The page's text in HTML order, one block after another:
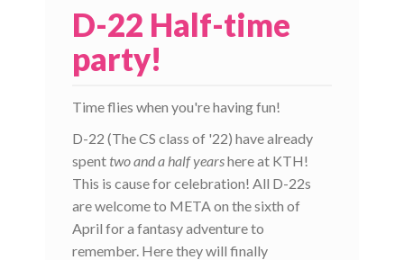
D-22 Half-time
party!
Time flies when you're having fun!
D-22 (The CS class of '22) have already
spent two and a half yearshere at KTH!
This is cause for celebration! All D-22s
are welcome to META on the sixth of
April for a fantasy adventure to
remember. Here they will finally